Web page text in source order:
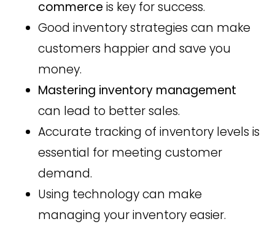
commerce is key for success.
Good inventory strategies can make
customers happier and save you
money.
Mastering inventory management
can lead to better sales.
Accurate tracking of inventory levels is
essential for meeting customer
demand.
Using technology can make
managing your inventory easier.